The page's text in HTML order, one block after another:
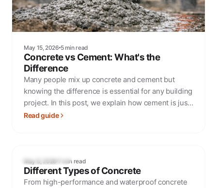
May 15, 2026 5 min read
Concrete vs Cement: What's the
Difference
Many people mix up concrete and cement but
knowing the difference is essential for any building
project. In this post, we explain how cement is just
one ingredient in concrete and what that means for
Read guide
MIXES & SPECS
May 8, 2026 7 min read
Different Types of Concrete
From high-performance and waterproof concrete